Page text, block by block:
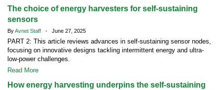
The choice of energy harvesters for self-sustaining
sensors
ByAvnet Staff - June 27, 2025
PART 2: This article reviews advances in self-sustaining sensor nodes,
focusing on innovative designs tackling intermittent energy and ultra-
low-power challenges.
Read More
How energy harvesting underpins the self-sustaining